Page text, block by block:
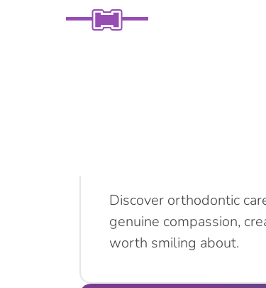
Discover orthodontic
genuine compassion,
worth smiling about.